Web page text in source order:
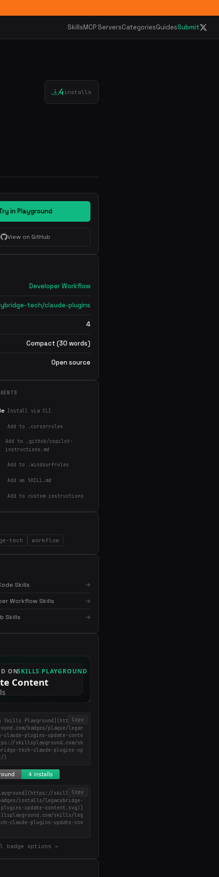
SkillsMCP ServersCategoriesGuidesSubmit
4 installs
in Playground
View on GitHub
Developer Workflow
tech/claude-plugins
4
Compact (30 words)
Open source
Install via CLI
Add to .cursorrules
Add to .github/copilot-
instructions.md
Add to .windsurfrules
Add as SKILL.md
Add to custom instructions
tech workflow
Skills →
Workflow Skills →
Skills →
Copy
Skills Playground](https://
badges/plaque/legac
claude-plugins-update-conte
skillsplayground.com/sk
tech-claude-plugins-up
)
Copy
skillsplay
installs/legacybridge-
update-content.svg)]
skills/leg
claude-plugins-update-con
badge options →
Get the best new skills